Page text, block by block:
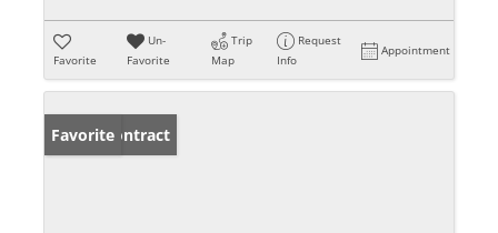
Favorite
Un-
Favorite
Trip
Map
Request
Info
Appointment
Under Contract
Favorite